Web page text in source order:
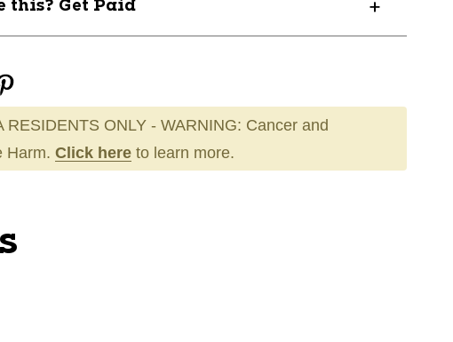
this? Get Paid
RESIDENTS ONLY - WARNING: Cancer and
Harm. Click here to learn more.